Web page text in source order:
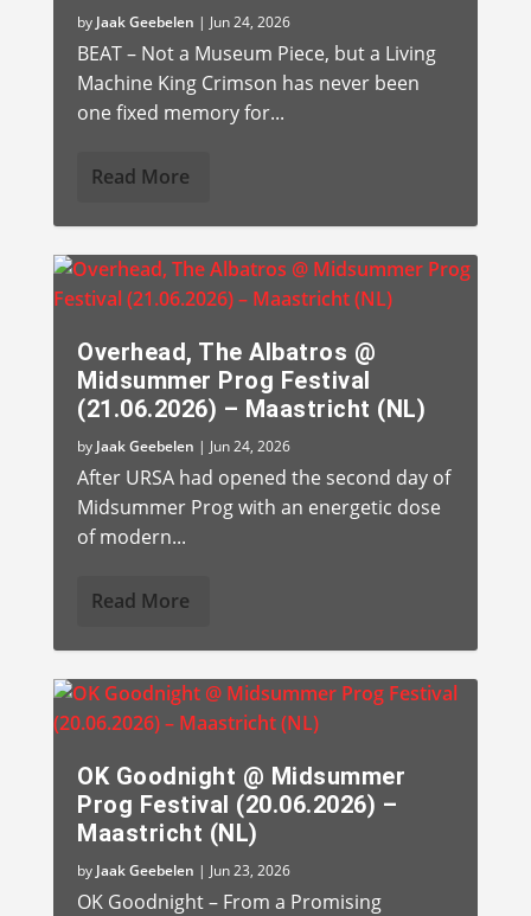
by Jaak Geebelen | Jun 24, 2026
BEAT – Not a Museum Piece, but a Living
Machine King Crimson has never been
one fixed memory for...
Read More
Overhead, The Albatros @
Midsummer Prog Festival
(21.06.2026) – Maastricht (NL)
by Jaak Geebelen | Jun 24, 2026
After URSA had opened the second day of
Midsummer Prog with an energetic dose
of modern...
Read More
OK Goodnight @ Midsummer
Prog Festival (20.06.2026) –
Maastricht (NL)
by Jaak Geebelen | Jun 23, 2026
OK Goodnight – From a Promising